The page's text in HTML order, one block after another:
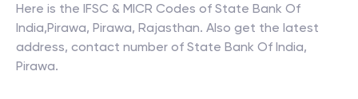
Here is the IFSC & MICR Codes of State Bank Of
India,Pirawa, Pirawa, Rajasthan. Also get the latest
address, contact number of State Bank Of India,
Pirawa.